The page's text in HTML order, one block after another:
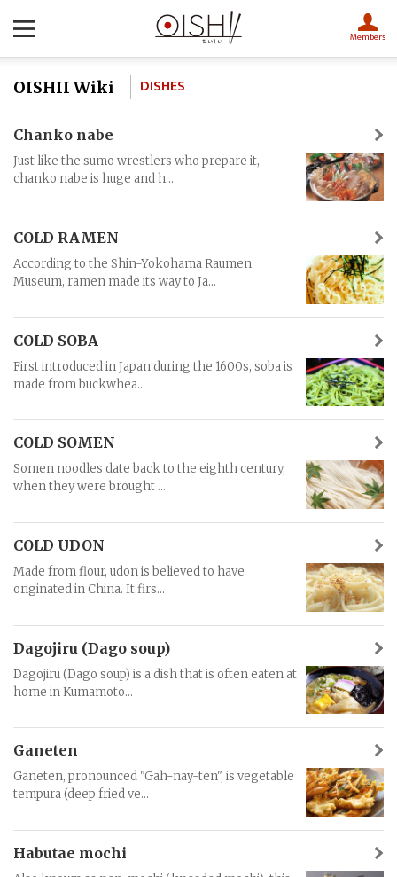
Members
OISHII Wiki DISHES
Chanko nabe
Just like the sumo wrestlers who prepare it,
chanko nabe is huge and h...
COLD RAMEN
According to the Shin-Yokohama Raumen
Museum, ramen made its way to Ja...
COLD SOBA
First introduced in Japan during the 1600s, soba is
made from buckwhea...
COLD SOMEN
Somen noodles date back to the eighth century,
when they were brought ...
COLD UDON
Made from flour, udon is believed to have
originated in China. It firs...
Dagojiru (Dago soup)
Dagojiru (Dago soup) is a dish that is often eaten at
home in Kumamoto...
Ganeten
Ganeten, pronounced "Gah-nay-ten", is vegetable
tempura (deep fried ve...
Habutae mochi